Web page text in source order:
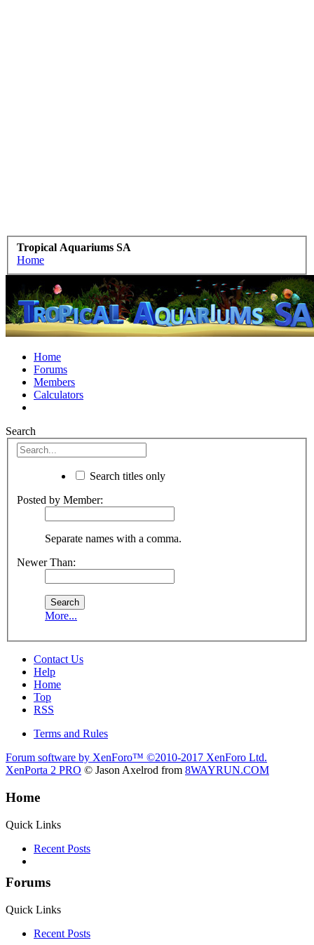
Tropical Aquariums SA
Home
Home
Forums
Members
Calculators
Search
Search titles only
Posted by Member:
Separate names with a comma.
Newer Than:
More...
Contact Us
Help
Home
Top
RSS
Terms and Rules
Forum software by XenForo™ ©2010-2017 XenForo Ltd.
XenPorta 2 PRO © Jason Axelrod from 8WAYRUN.COM
Home
Quick Links
Recent Posts
Forums
Quick Links
Recent Posts